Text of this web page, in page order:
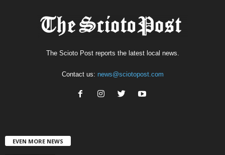
The Scioto Post reports the latest local news.
Contact us: news@sciotopost.com
EVEN MORE NEWS